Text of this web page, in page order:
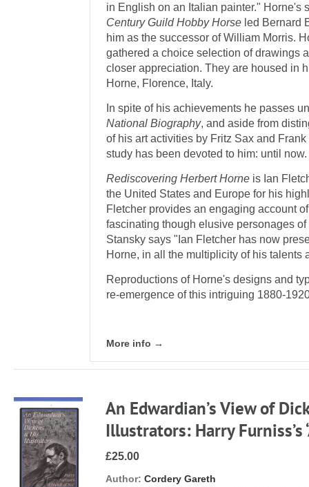
in English on an Italian painter." Horne's
Century Guild Hobby Horse led Bernard
him as the successor of William Morris.
gathered a choice selection of drawings
closer appreciation. They are housed in
Horne, Florence, Italy.
In spite of his achievements he passes
National Biography, and aside from
of his art activities by Fritz Sax and
study has been devoted to him: until now.
Rediscovering Herbert Horne is Ian
the United States and Europe for his
Fletcher provides an engaging account
fascinating though elusive personages
Stansky says "Ian Fletcher has now
Horne, in all the multiplicity of his talents
Reproductions of Horne's designs and
re-emergence of this intriguing 1880-
More info →
An Edwardian’s View of
Illustrators: Harry Furniss’s
£25.00
Author: Cordery Gareth